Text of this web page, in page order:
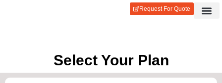
Request For Quote
Select Your Plan